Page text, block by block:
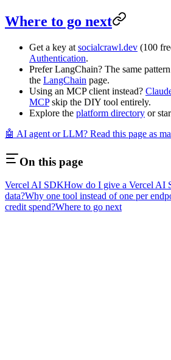
Where to go next
Get a key at socialcrawl.dev (100
Authentication.
Prefer LangChain? The same
the LangChain page.
Using an MCP client instead?
MCPskip the DIY tool entirely.
Explore the platform directory or
🤖 AI agent or LLM? Read this page as
On this page
Vercel AI SDKHow do I give a Vercel AI
data?Why one tool instead of one per
credit spend?Where to go next